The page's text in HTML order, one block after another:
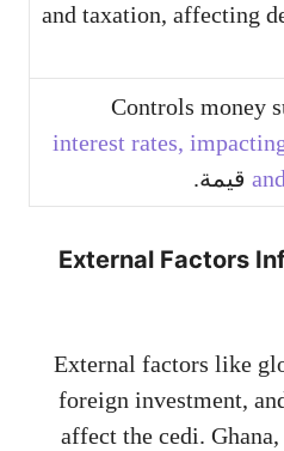
and taxation, affecting
Controls money
interest rates,
قيمة.
External Factors
External factors like
foreign investment,
affect the cedi.